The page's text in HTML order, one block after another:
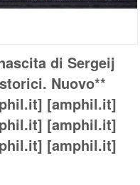
di Sergeij
Nuovo**
[amphil.it]
[amphil.it]
[amphil.it]